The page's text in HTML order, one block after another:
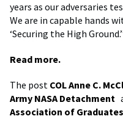
years as our adversaries
We are in capable hands
‘Securing the High
Read more.
The post COL Anne C.
Army NASA Detachment
Association of Graduates